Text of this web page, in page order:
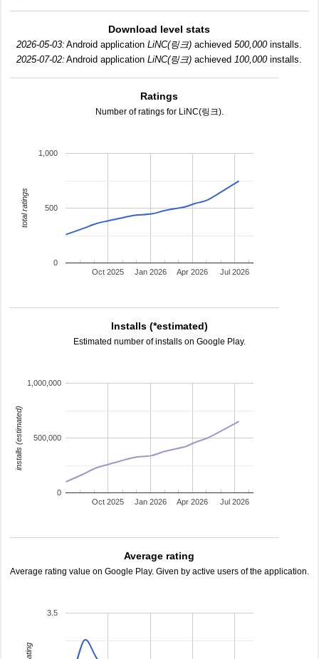
Download level stats
2026-05-03: Android applicationLiNC(링크) achieved500,000installs.
2025-07-02: Android applicationLiNC(링크) achieved100,000installs.
Ratings
Number of ratings for LiNC(링크).
Oct 2025 Jan 2026 Apr 2026 Jul 2026
0
500
1,000
total ratings
Installs (*estimated)
Estimated number of installs on Google Play.
Oct 2025 Jan 2026 Apr 2026 Jul 2026
0
500,000
1,000,000
installs (estimated)
Average rating
Average rating value on Google Play. Given by active users of the application.
3.5